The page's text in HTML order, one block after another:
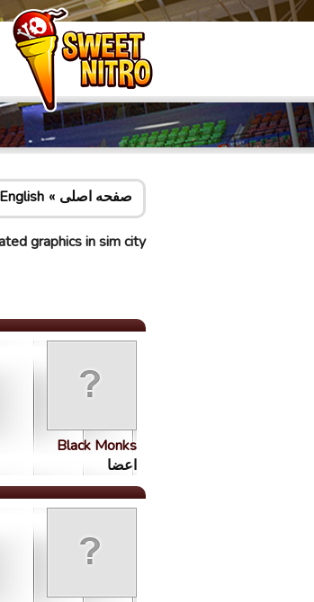
صفحه اصلی English
graphics in sim city
Black Monks
اعضا